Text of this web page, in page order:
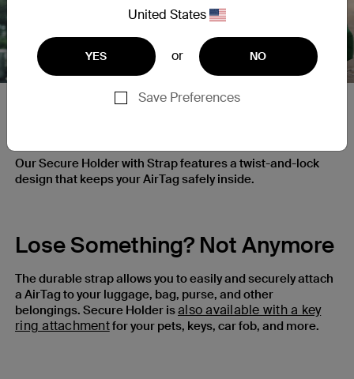
United States
YES or NO
Save Preferences
Next
Our Secure Holder with Strap features a twist-and-lock
design that keeps your AirTag safely inside.
Lose Something? Not Anymore
The durable strap allows you to easily and securely attach
a AirTag to your luggage, bag, purse, and other
belongings. Secure Holder isalso available with a key
ring attachmentfor your pets, keys, car fob, and more.